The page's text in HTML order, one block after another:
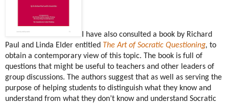
I have also consulted a book by Richard
Paul and Linda Elder entitled The Art of Socratic Questioning, to
obtain a contemporary view of this topic. The book is full of
questions that might be useful to teachers and other leaders of
group discussions. The authors suggest that as well as serving the
purpose of helping students to distinguish what they know and
understand from what they don’t know and understand Socratic